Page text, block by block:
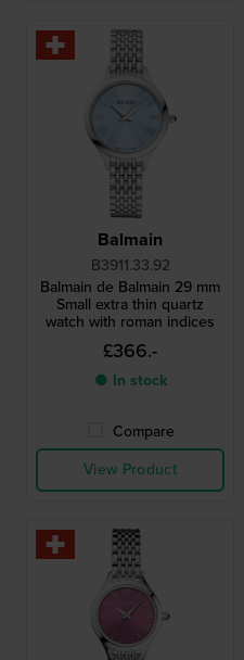
Balmain
B3911.33.92
Balmain de Balmain 29 mm
Small extra thin quartz
watch with roman indices
£366.-
● In stock
Compare
View Product